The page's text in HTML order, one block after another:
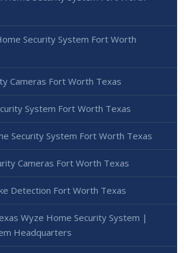
Security System Fort Worth
Cameras Fort Worth Texas
System Fort Worth Texas
Security System Fort Worth Texas
Cameras Fort Worth Texas
Detection Fort Worth Texas
Wyze Home Security System |
Headquarters